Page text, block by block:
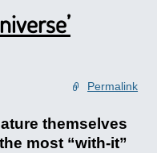
Permalink
themselves
most “with-it”